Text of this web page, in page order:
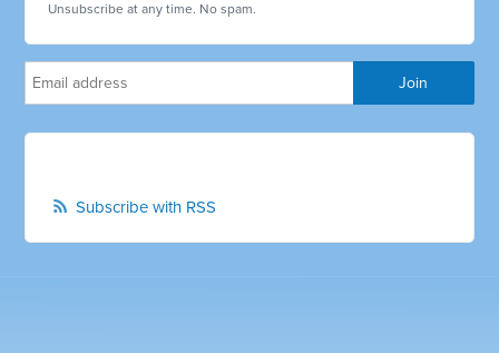
Unsubscribe at any time. No spam.
Subscribe with RSS